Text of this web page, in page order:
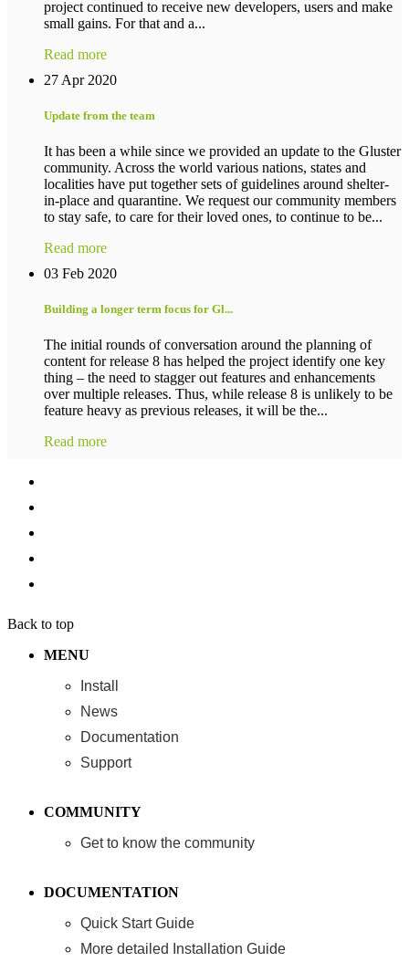
project continued to receive new developers, users and make
small gains. For that and a...
Read more
27 Apr 2020
Update from the team
It has been a while since we provided an update to the Gluster
community. Across the world various nations, states and
localities have put together sets of guidelines around shelter-
in-place and quarantine. We request our community members
to stay safe, to care for their loved ones, to continue to be...
Read more
03 Feb 2020
Building a longer term focus for Gl...
The initial rounds of conversation around the planning of
content for release 8 has helped the project identify one key
thing – the need to stagger out features and enhancements
over multiple releases. Thus, while release 8 is unlikely to be
feature heavy as previous releases, it will be the...
Read more
Back to top
MENU
Install
News
Documentation
Support
COMMUNITY
Get to know the community
DOCUMENTATION
Quick Start Guide
More detailed Installation Guide